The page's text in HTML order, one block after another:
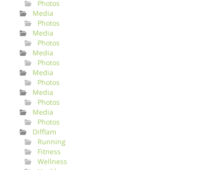
Photos
Media
Photos
Media
Photos
Media
Photos
Media
Photos
Media
Photos
Media
Photos
Difflam
Running
Fitness
Wellness